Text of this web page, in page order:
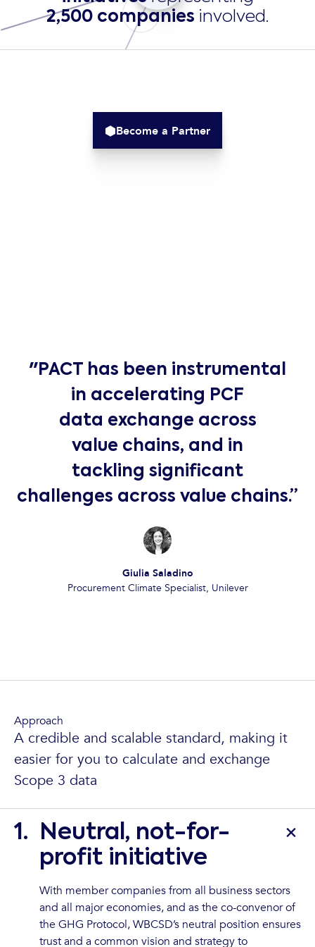
2,500 companies involved​.
Become a Partner
"PACT has been instrumental
in accelerating PCF
data exchange across
value chains, and in
tackling significant
challenges across value chains.”
Giulia Saladino
Procurement Climate Specialist, Unilever
Approach
A credible and scalable standard, making it
easier for you to calculate and exchange
Scope 3 data
1.
Neutral, not-for-
profit initiative
With member companies from all business sectors
and all major economies, and as the co-convenor of
the GHG Protocol, WBCSD’s neutral position ensures
trust and a common vision and strategy to